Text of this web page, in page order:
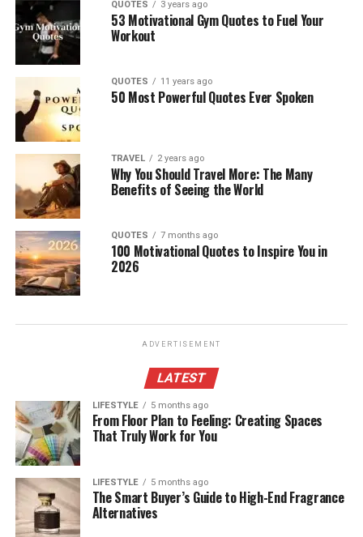
QUOTES 3 years ago
53 Motivational Gym Quotes to Fuel Your
Workout
QUOTES 11 years ago
50 Most Powerful Quotes Ever Spoken
TRAVEL 2 years ago
Why You Should Travel More: The Many
Benefits of Seeing the World
QUOTES 7 months ago
100 Motivational Quotes to Inspire You in
2026
ADVERTISEMENT
LATEST
LIFESTYLE 5 months ago
From Floor Plan to Feeling: Creating Spaces
That Truly Work for You
LIFESTYLE 5 months ago
The Smart Buyer’s Guide to High-End Fragrance
Alternatives